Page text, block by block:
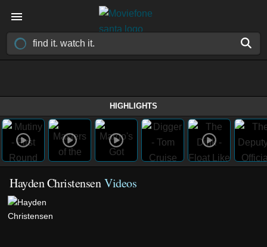
HIGHLIGHTS
Hayden Christensen Videos